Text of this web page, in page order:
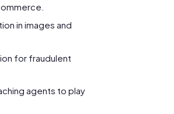
in images and
for fraudulent
agents to play